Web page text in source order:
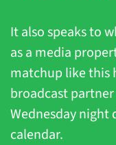
It also speaks to
as a media
matchup like this
broadcast
Wednesday night
calendar.